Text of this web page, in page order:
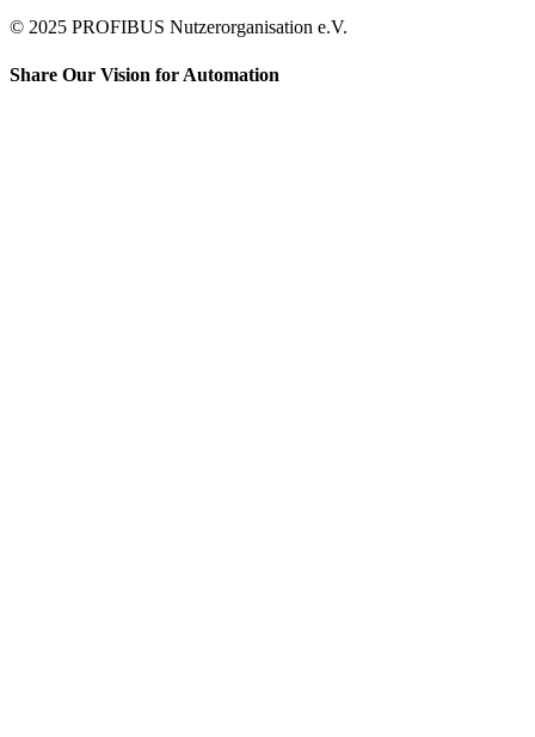
© 2025 PROFIBUS Nutzerorganisation e.V.
Share Our Vision for Automation